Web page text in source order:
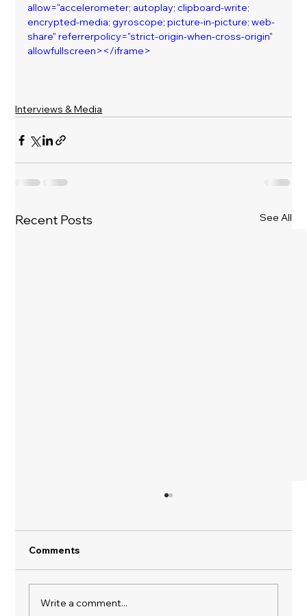
allow="accelerometer; autoplay; clipboard-write;
encrypted-media; gyroscope; picture-in-picture; web-
share" referrerpolicy="strict-origin-when-cross-origin"
allowfullscreen></iframe>
Interviews & Media
Recent Posts See All
Spring Clean Your Life
Comments
Write a comment...